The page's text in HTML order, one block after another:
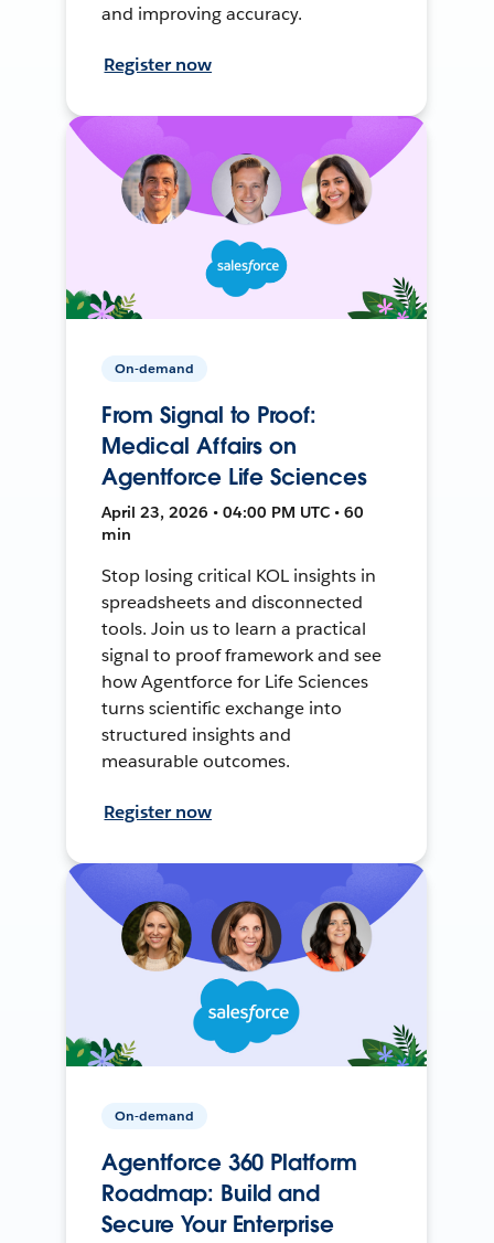
and improving accuracy.
Register now
On-demand
From Signal to Proof:
Medical Affairs on
Agentforce Life Sciences
April 23, 2026 • 04:00 PM UTC • 60
min
Stop losing critical KOL insights in
spreadsheets and disconnected
tools. Join us to learn a practical
signal to proof framework and see
how Agentforce for Life Sciences
turns scientific exchange into
structured insights and
measurable outcomes.
Register now
On-demand
Agentforce 360 Platform
Roadmap: Build and
Secure Your Enterprise